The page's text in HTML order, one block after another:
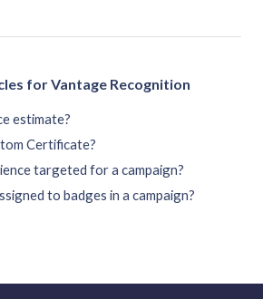
for Vantage Recognition
estimate?
Certificate?
targeted for a campaign?
to badges in a campaign?